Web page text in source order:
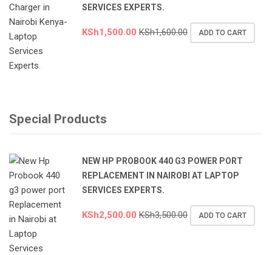
SERVICES EXPERTS.
KSh1,500.00 KSh1,600.00 ADD TO CART
Special Products
NEW HP PROBOOK 440 G3 POWER PORT
REPLACEMENT IN NAIROBI AT LAPTOP
SERVICES EXPERTS.
KSh2,500.00 KSh3,500.00 ADD TO CART